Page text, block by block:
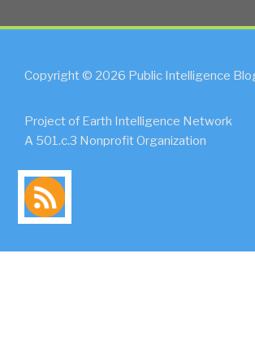
Copyright © 2026 Public Intelligence
Project of Earth Intelligence Network
A 501.c.3 Nonprofit Organization